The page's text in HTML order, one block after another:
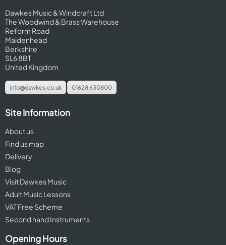
Dawkes Music & Windcraft Ltd
The Woodwind & Brass Warehouse
Reform Road
Maidenhead
Berkshire
SL6 8BT
United Kingdom
info@dawkes.co.uk 01628 630800
Site Information
About us
Find us map
Delivery
Blog
Visit Dawkes Music
Adult Music Lessons
VAT Free Scheme
Second hand Instruments
Opening Hours